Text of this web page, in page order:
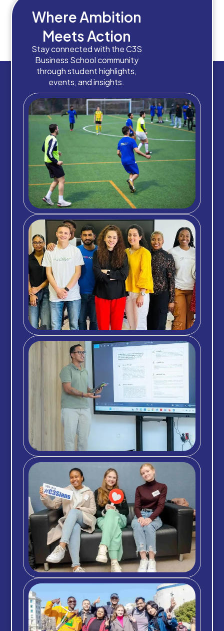
Where Ambition
Meets Action
Stay connected with the C3S
Business School community
through student highlights,
events, and insights.